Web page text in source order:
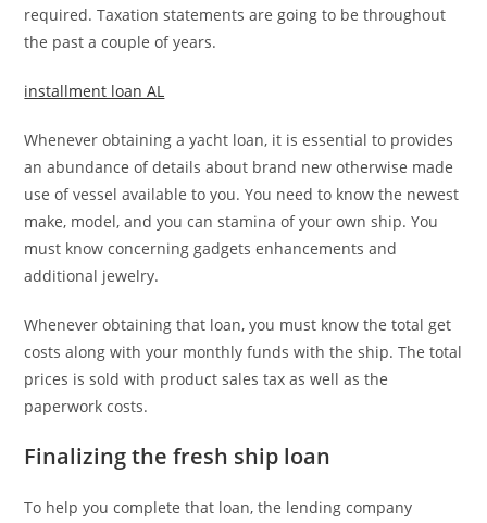
required. Taxation statements are going to be throughout
the past a couple of years.
installment loan AL
Whenever obtaining a yacht loan, it is essential to provides
an abundance of details about brand new otherwise made
use of vessel available to you. You need to know the newest
make, model, and you can stamina of your own ship. You
must know concerning gadgets enhancements and
additional jewelry.
Whenever obtaining that loan, you must know the total get
costs along with your monthly funds with the ship. The total
prices is sold with product sales tax as well as the
paperwork costs.
Finalizing the fresh ship loan
To help you complete that loan, the lending company